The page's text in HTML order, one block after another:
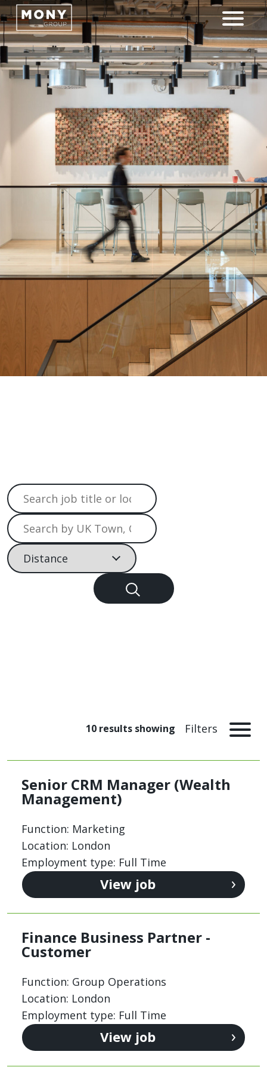
Job
Search job title or location
Search by UK Town, City, or postcode
Filter by distance
10 results showing Filters
Senior CRM Manager (Wealth
Management)
Function: Marketing
Location: London
Employment type: Full Time
View job
Finance Business Partner -
Customer
Function: Group Operations
Location: London
Employment type: Full Time
View job